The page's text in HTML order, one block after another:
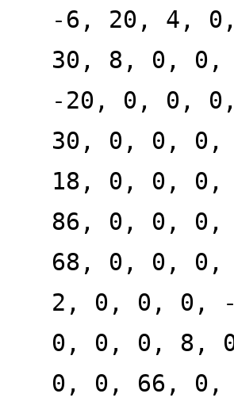
-6, 20, 4,
30, 8, 0,
-20, 0, 0,
30, 0, 0, 0,
18, 0, 0,
86, 0, 0, 0,
68, 0, 0, 0,
2, 0, 0, 0,
0, 0, 0, 8,
0, 0, 66, 0,